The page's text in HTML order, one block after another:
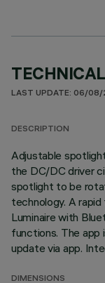
LAST UPDATE: 06/
DESCRIPTION
Adjustable
the DC/DC driver
spotlight to be
technology. A
Luminaire with
functions. The app
update via app.
DIMENSIONS